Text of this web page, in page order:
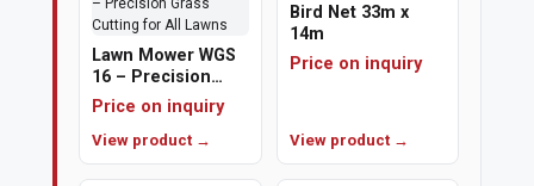
Trucks
Construction
Lawn Mower WGS
16 – Precision
Grass Cutting for
Price on inquiry
View product →
Bird Net 33m x
14m
Price on inquiry
View product →